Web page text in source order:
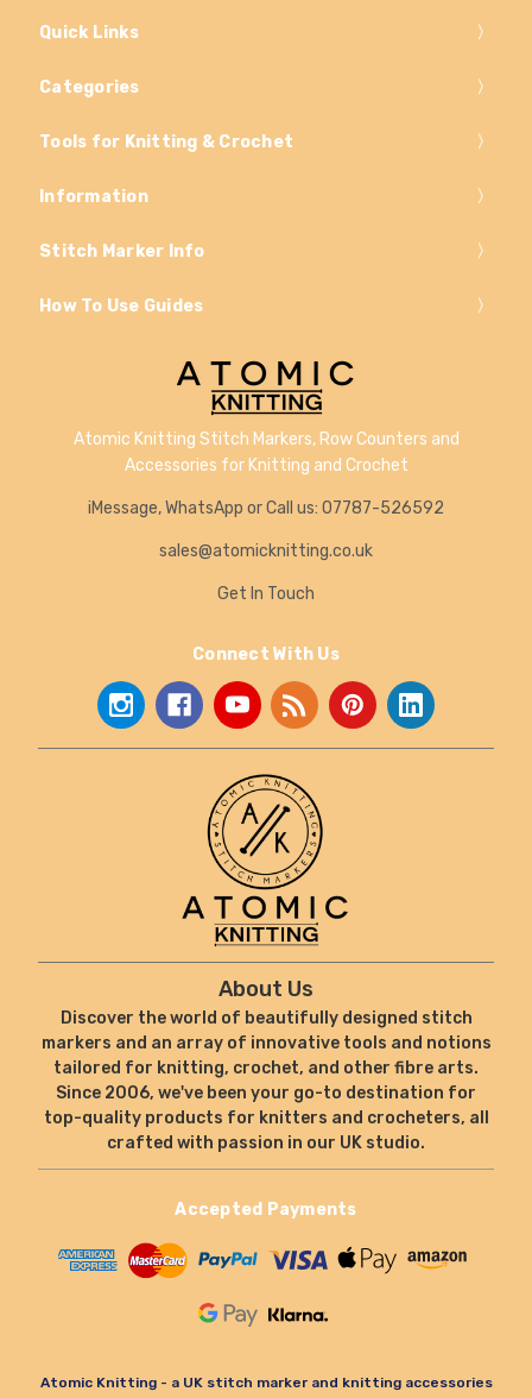
Quick Links
Categories
Tools for Knitting & Crochet
Information
Stitch Marker Info
How To Use Guides
Atomic Knitting Stitch Markers, Row Counters and
Accessories for Knitting and Crochet
iMessage, WhatsApp or Call us: 07787-526592
sales@atomicknitting.co.uk
Get In Touch
Connect With Us
About Us
Discover the world of beautifully designed stitch
markers and an array of innovative tools and notions
tailored for knitting, crochet, and other fibre arts.
Since 2006, we've been your go-to destination for
top-quality products for knitters and crocheters, all
crafted with passion in our UK studio.
Accepted Payments
Atomic Knitting - a UK stitch marker and knitting accessories